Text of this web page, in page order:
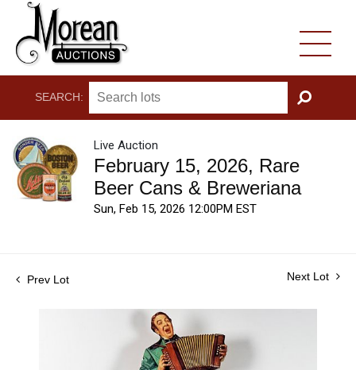
SEARCH:
GO
Live Auction
February 15, 2026, Rare
Beer Cans & Breweriana
Sun, Feb 15, 2026 12:00PM EST
Prev Lot Next Lot